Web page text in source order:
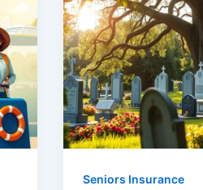
Seniors Insurance